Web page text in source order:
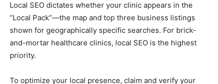
Local SEO dictates whether your clinic appears in the
“Local Pack”—the map and top three business listings
shown for geographically specific searches. For brick-
and-mortar healthcare clinics, local SEO is the highest
priority.
To optimize your local presence, claim and verify your